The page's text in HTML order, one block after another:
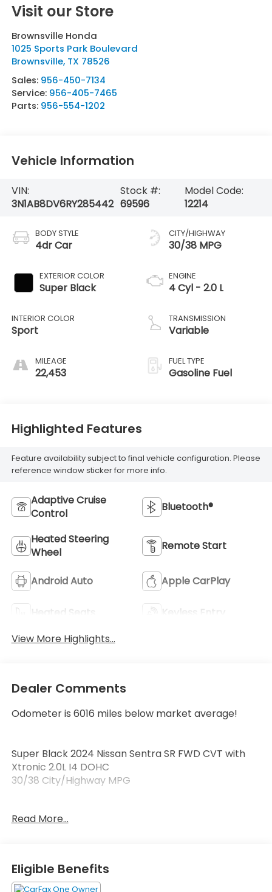
Visit our Store
Brownsville Honda
1025 Sports Park Boulevard
Brownsville, TX 78526
Sales: 956-450-7134
Service: 956-405-7465
Parts: 956-554-1202
Vehicle Information
VIN:
3N1AB8DV6RY285442
Stock #:
69596
Model Code:
12214
BODY STYLE
4dr Car
EXTERIOR COLOR
Super Black
INTERIOR COLOR
Sport
MILEAGE
22,453
CITY/HIGHWAY
30/38 MPG
ENGINE
4 Cyl - 2.0 L
TRANSMISSION
Variable
FUEL TYPE
Gasoline Fuel
Highlighted Features
Feature availability subject to final vehicle configuration. Please
reference window sticker for more info.
Adaptive Cruise
Control
Bluetooth®
Heated Steering
Wheel
Remote Start
Android Auto Apple CarPlay
Heated Seats
Keyless Entry
View More Highlights...
Dealer Comments
Odometer is 6016 miles below market average!
Super Black 2024 Nissan Sentra SR FWD CVT with
Xtronic 2.0L I4 DOHC
30/38 City/Highway MPG
At Brownsville Toyota its all about YOU! Get your
Read More...
Eligible Benefits